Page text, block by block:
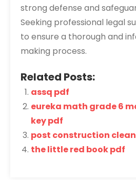
strong defense and
Seeking professional legal
to ensure a thorough and
making process.
Related Posts:
assq pdf
eureka math grade 6
key pdf
post construction
the little red book pdf